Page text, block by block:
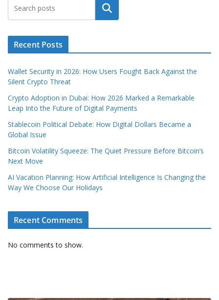
Search
Recent Posts
Wallet Security in 2026: How Users Fought Back Against the
Silent Crypto Threat
Crypto Adoption in Dubai: How 2026 Marked a Remarkable
Leap Into the Future of Digital Payments
Stablecoin Political Debate: How Digital Dollars Became a
Global Issue
Bitcoin Volatility Squeeze: The Quiet Pressure Before Bitcoin’s
Next Move
AI Vacation Planning: How Artificial Intelligence Is Changing the
Way We Choose Our Holidays
Recent Comments
No comments to show.